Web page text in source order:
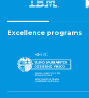
Excellence programs